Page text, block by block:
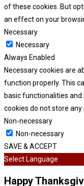
of these cookies. But
an effect on your
Necessary
Necessary
Always Enabled
Necessary cookies are
function properly. This
basic functionalities
cookies do not store
Non-necessary
Non-necessary
SAVE & ACCEPT
Select Language
Happy